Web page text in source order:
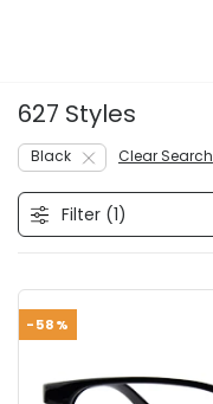
627 Styles
Black Clear Search
Filter (1)
-58%